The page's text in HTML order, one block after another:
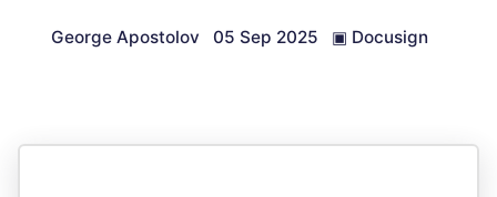
George Apostolov 05 Sep 2025 ▣ Docusign